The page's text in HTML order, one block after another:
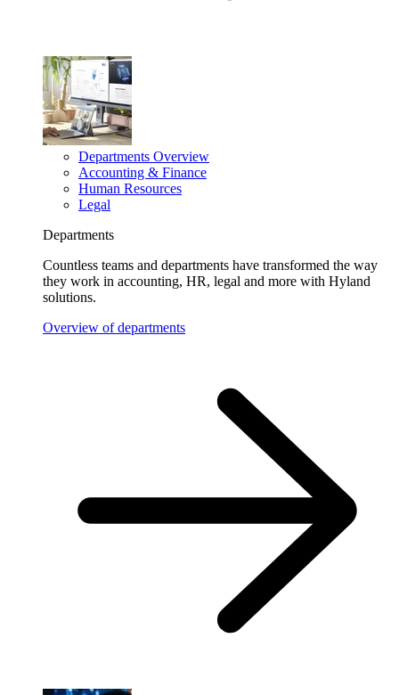
Departments Overview
Accounting & Finance
Human Resources
Legal
Departments
Countless teams and departments have transformed the way
they work in accounting, HR, legal and more with Hyland
solutions.
Overview of departments